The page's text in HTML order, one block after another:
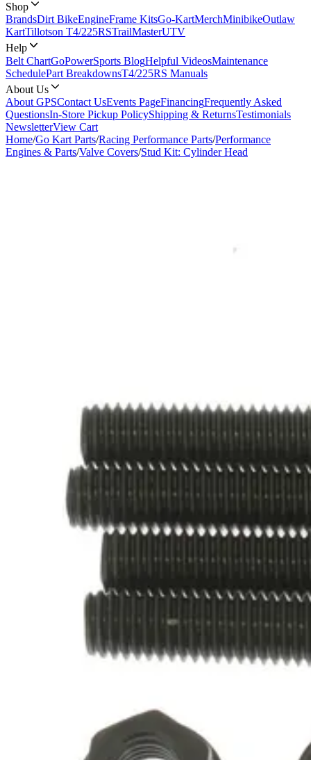
Shop
BrandsDirt BikeEngineFrame KitsGo-KartMerchMinibikeOutlaw
KartTillotson T4/225RSTrailMasterUTV
Help
Belt ChartGoPowerSports BlogHelpful VideosMaintenance
SchedulePart BreakdownsT4/225RS Manuals
About Us
About GPSContact UsEvents PageFinancingFrequently Asked
QuestionsIn-Store Pickup PolicyShipping & ReturnsTestimonials
NewsletterView Cart
Home/Go Kart Parts/Racing Performance Parts/Performance
Engines & Parts/Valve Covers/Stud Kit: Cylinder Head